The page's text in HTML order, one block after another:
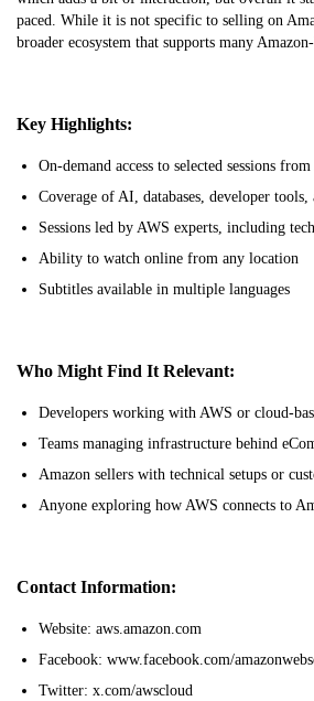
paced. While it is not specific to selling on
broader ecosystem that supports many Amazon-
Key Highlights:
On-demand access to selected sessions
Coverage of AI, databases, developer
Sessions led by AWS experts, including
Ability to watch online from any location
Subtitles available in multiple languages
Who Might Find It Relevant:
Developers working with AWS or cloud-
Teams managing infrastructure behind
Amazon sellers with technical setups or
Anyone exploring how AWS connects to
Contact Information:
Website: aws.amazon.com
Facebook: www.facebook.com/
Twitter: x.com/awscloud